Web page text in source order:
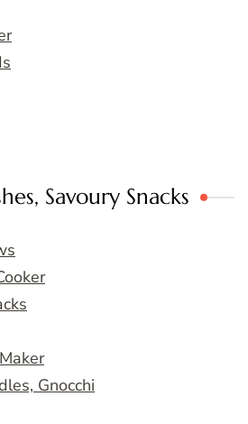
Savoury Snacks
Gnocchi